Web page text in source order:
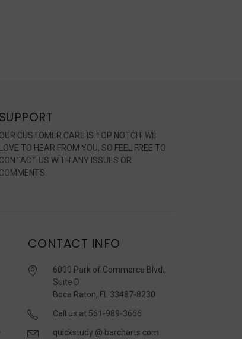
SUPPORT
OUR CUSTOMER CARE IS TOP NOTCH! WE
LOVE TO HEAR FROM YOU, SO FEEL FREE TO
CONTACT US WITH ANY ISSUES OR
COMMENTS.
CONTACT INFO
6000 Park of Commerce Blvd.,
Suite D
Boca Raton, FL 33487-8230
Call us at 561-989-3666
quickstudy @ barcharts.com